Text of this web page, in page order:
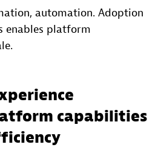
automation. Adoption
enables platform
capabilities